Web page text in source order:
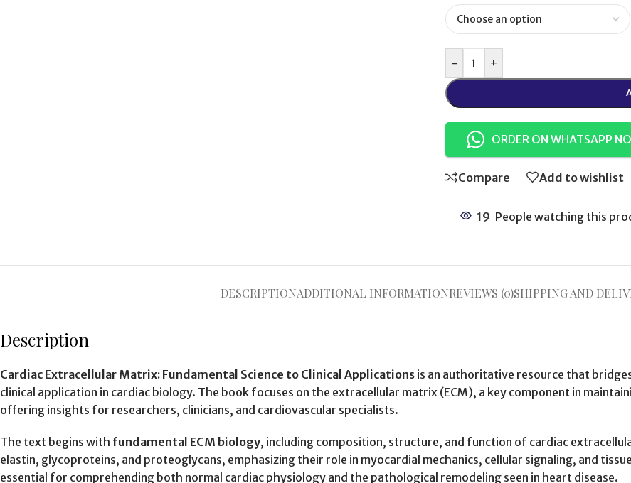
- +
ORDER ON WHATSAPP
Compare Add to wishlist
19 People watching this
DESCRIPTIONADDITIONAL INFORMATIONREVIEWS (0)SHIPPING AND
Description
Cardiac Extracellular Matrix: Fundamental Science to Clinical Applications is an authoritative resource that
clinical application in cardiac biology. The book focuses on the extracellular matrix (ECM), a key component in
offering insights for researchers, clinicians, and cardiovascular specialists.
The text begins with fundamental ECM biology, including composition, structure, and function of cardiac
elastin, glycoproteins, and proteoglycans, emphasizing their role in myocardial mechanics, cellular signaling, and
essential for comprehending both normal cardiac physiology and the pathological remodeling seen in heart disease.